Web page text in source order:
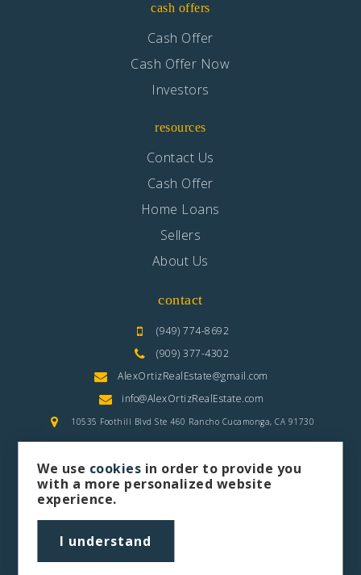
cash offers
Cash Offer
Cash Offer Now
Investors
resources
Contact Us
Cash Offer
Home Loans
Sellers
About Us
contact
(949) 774-8692
(909) 377-4302
AlexOrtizRealEstate@gmail.com
info@AlexOrtizRealEstate.com
10535 Foothill Blvd Ste 460 Rancho Cucamonga, CA 91730
privacy policy
Let's Connect
We use cookies in order to provide you
with a more personalized website
experience.
I understand